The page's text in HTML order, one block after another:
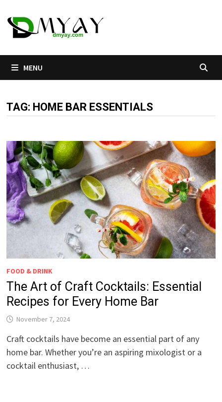
to
content
MENU
TAG: HOME BAR ESSENTIALS
FOOD & DRINK
The Art of Craft Cocktails: Essential
Recipes for Every Home Bar
November 7, 2024
Craft cocktails have become an essential part of any
home bar. Whether you’re an aspiring mixologist or a
cocktail enthusiast, …